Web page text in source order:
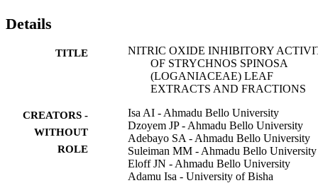
Details
TITLE
NITRIC OXIDE INHIBITORY
OF STRYCHNOS SPINOSA
(LOGANIACEAE) LEAF
EXTRACTS AND FRACTIONS
CREATORS -
WITHOUT
ROLE
Isa AI - Ahmadu Bello University
Dzoyem JP - Ahmadu Bello University
Adebayo SA - Ahmadu Bello University
Suleiman MM - Ahmadu Bello University
Eloff JN - Ahmadu Bello University
Adamu Isa - University of Bisha